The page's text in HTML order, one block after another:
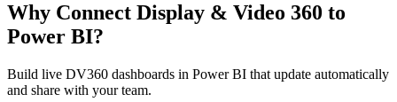
Why Connect Display & Video 360 to
Power BI?
Build live DV360 dashboards in Power BI that update automatically
and share with your team.